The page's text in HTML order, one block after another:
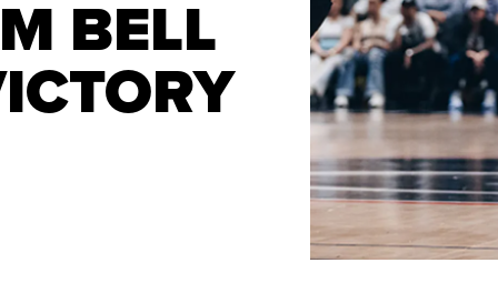
BELL